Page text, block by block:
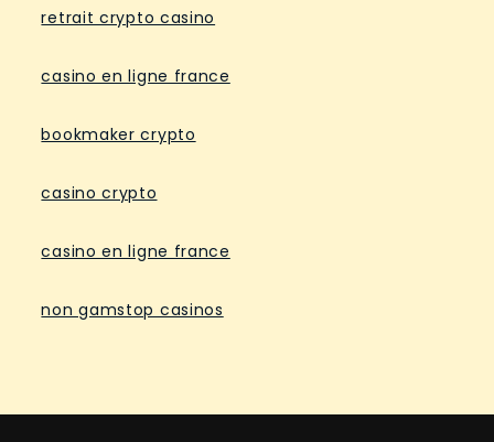
retrait crypto casino
casino en ligne france
bookmaker crypto
casino crypto
casino en ligne france
non gamstop casinos